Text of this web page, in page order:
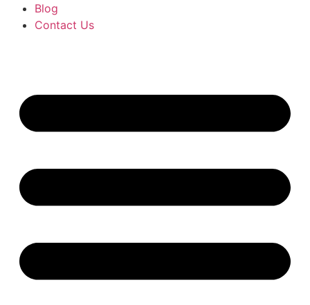
Blog
Contact Us